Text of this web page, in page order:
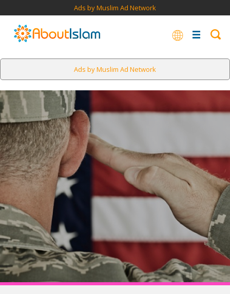
Ads by Muslim Ad Network
Ads by Muslim Ad Network